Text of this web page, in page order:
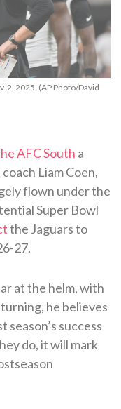
2, 2025. (AP Photo/David
AFC South a
Liam Coen,
flown under the
Super Bowl
the Jaguars to
27.
at the helm, with
he believes
season’s success
do, it will mark